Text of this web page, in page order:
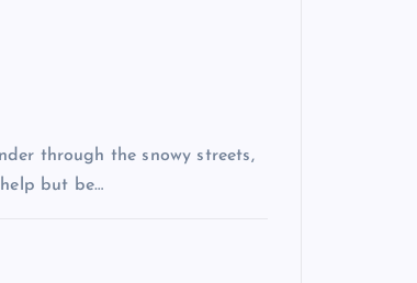
through the snowy streets,
but be…